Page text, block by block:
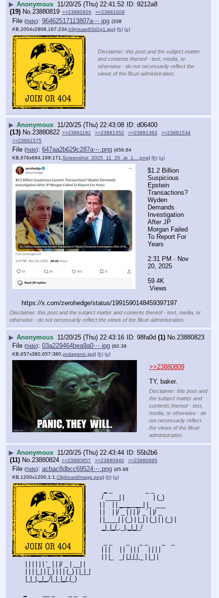
▶ Anonymous 11/20/25 (Thu) 22:41:52
9212a8
(19) No.23880819 >>23880926 >>23881009
File (hide): 96462517113807a⋯.jpg (338
KB,2004x2808,167:234, h9jmuae83d2g1.jpg) (h) (u)
Disclaimer: this post and the subject matter
and contents thereof - text, media, or
otherwise - do not necessarily reflect the
views of the 8kun administration.
▶ Anonymous 11/20/25 (Thu) 22:43:08
d06400
(13) No.23880822 >>23881191 >>23881352 >>23881363
>>23881534
>>23881575
File (hide): 647aa2b629c287a⋯.png (456.64
KB,676x684,169:171, Screenshot_2025_11_20_at_1….png) (h) (u)
$1.2 Billion
Suspicious
Epstein
Transactions?
Wyden
Demands
Investigation
After JP
Morgan Failed
To Report For
Years
2:31 PM · Nov
20, 2025
·
59.4K
Views
https://x.com/zerohedge/status/1991590148459397197
Disclaimer: this post and the subject matter and contents thereof - text, media, or
otherwise - do not necessarily reflect the views of the 8kun administration.
▶ Anonymous 11/20/25 (Thu) 22:43:16 98fa0d (1) No. 23880823
File (hide): 03a229464bea9a0⋯.jpg (60.39
KB,657x380,657:380,yodapanic.jpg) (h) (u)
>>23880809
TY, baker.
Disclaimer: this post and
the subject matter and
contents thereof - text,
media, or otherwise - do
not necessarily reflect
the views of the 8kun
administration.
▶ Anonymous 11/20/25 (Thu) 22:43:44
55b2b6
(11) No. 23880824 >>23880857 >>23880940 >>23880995
File (hide): acbac8dbcc69524⋯.png (45.88
KB,1200x1200,1:1,ClipboardImage.png) (h) (u)
  / ____| |               | (_)
| |    | |/ _ | | | |/ _` | |/ _
| |____| | (_) | |_| | (_| | | (_) |
|_| _/ ,_| ,_|_| _/
  | | |     | |   | | |     | | | |
  | | | | | | '_ | | |/ _ | __| |
  | | | |_| | |_) | | | (_) | |_|_|
,_|_./|_|_| _/ (_)